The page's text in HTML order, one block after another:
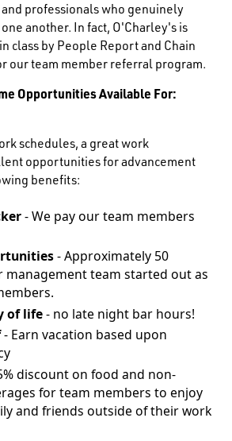
professionals who genuinely
another. In fact, O'Charley's is
class by People Report and Chain
our team member referral program.
Opportunities Available For:
schedules, a great work
opportunities for advancement
benefits:
- We pay our team members
- Approximately 50
management team started out as
of life- no late night bar hours!
- Earn vacation based upon
discount on food and non-
for team members to enjoy
and friends outside of their work